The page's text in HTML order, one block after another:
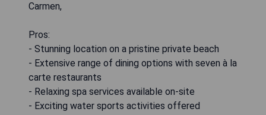
Carmen,
Pros:
- Stunning location on a pristine private beach
- Extensive range of dining options with seven à la
carte restaurants
- Relaxing spa services available on-site
- Exciting water sports activities offered